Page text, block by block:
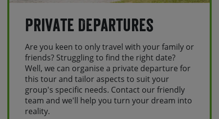
Private Departures
Are you keen to only travel with your family or
friends? Struggling to find the right date?
Well, we can organise a private departure for
this tour and tailor aspects to suit your
group's specific needs. Contact our friendly
team and we'll help you turn your dream into
reality.